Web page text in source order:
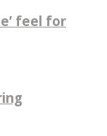
feel for